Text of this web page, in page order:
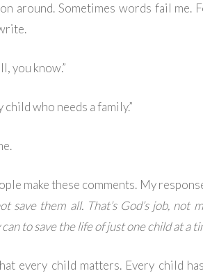
around. Sometimes words fail me.
you know.”
child who needs a family.”
make these comments. My
save them all. That’s God’s job, not
to save the life of just one child at a
every child matters. Every child